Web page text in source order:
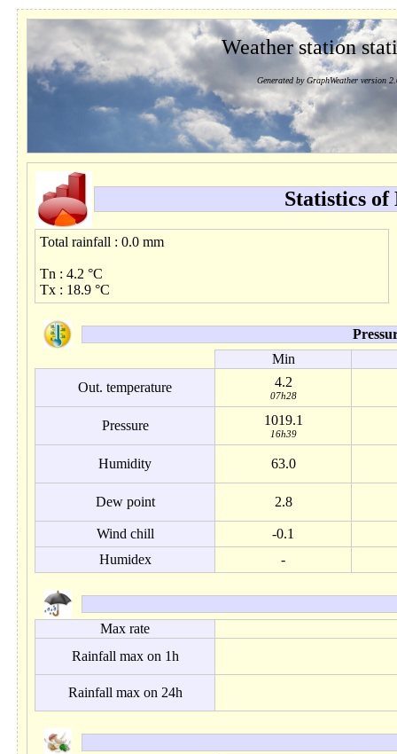
Weather station
Generated by GraphWeather version